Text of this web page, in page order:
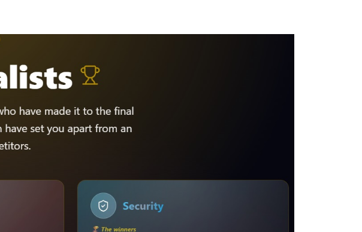
GETTING THERE
Innovation (APU) is conveniently located
along the KL-Seremban highway less than